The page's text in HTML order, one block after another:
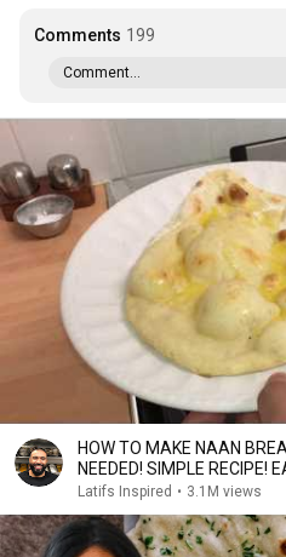
Comments 199
Comment...
HOW TO MAKE NAAN
NEEDED! SIMPLE RECIPE!
TO FOLLOW!
Latifs Inspired • 3.1M views